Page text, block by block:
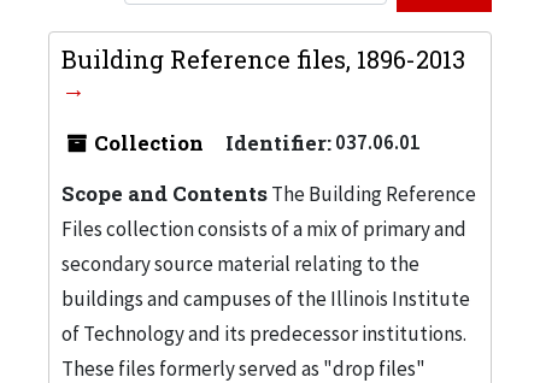
Building Reference files, 1896-2013
Collection Identifier:037.06.01
Scope and ContentsThe Building Reference
Files collection consists of a mix of primary and
secondary source material relating to the
buildings and campuses of the Illinois Institute
of Technology and its predecessor institutions.
These files formerly served as "drop files"